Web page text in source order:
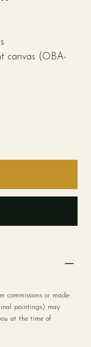
canvas (OBA-
commissions or made-
paintings) may
at the time of